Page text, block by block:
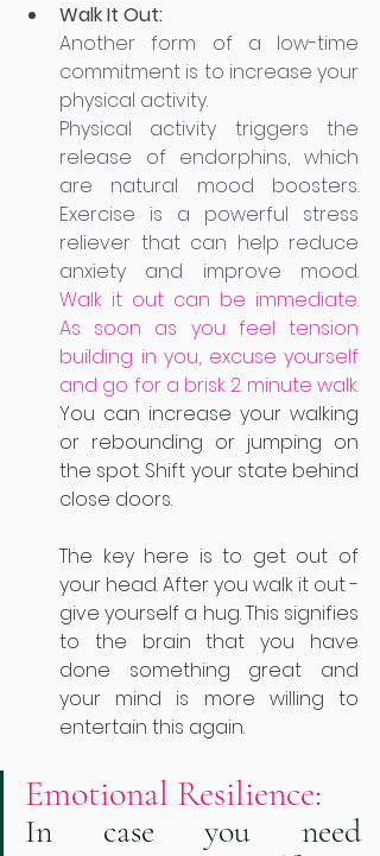
Walk It Out:
Another form of a low-time
commitment is to increase your
physical activity.
Physical activity triggers the
release of endorphins, which
are natural mood boosters.
Exercise is a powerful stress
reliever that can help reduce
anxiety and improve mood.
Walk it out can be immediate.
As soon as you feel tension
building in you, excuse yourself
and go for a brisk 2 minute walk.
You can increase your walking
or rebounding or jumping on
the spot. Shift your state behind
close doors.
The key here is to get out of
your head. After you walk it out -
give yourself a hug. This signifies
to the brain that you have
done something great and
your mind is more willing to
entertain this again.
Emotional Resilience:
In case you need